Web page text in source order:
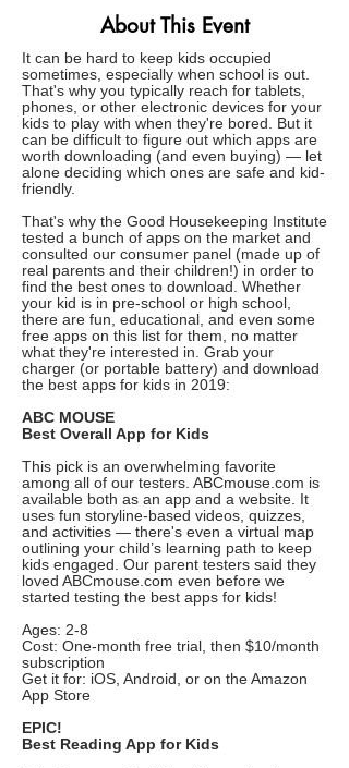
About This Event
It can be hard to keep kids occupied
sometimes, especially when school is out.
That's why you typically reach for tablets,
phones, or other electronic devices for your
kids to play with when they're bored. But it
can be difficult to figure out which apps are
worth downloading (and even buying) — let
alone deciding which ones are safe and kid-
friendly.
That's why the Good Housekeeping Institute
tested a bunch of apps on the market and
consulted our consumer panel (made up of
real parents and their children!) in order to
find the best ones to download. Whether
your kid is in pre-school or high school,
there are fun, educational, and even some
free apps on this list for them, no matter
what they're interested in. Grab your
charger (or portable battery) and download
the best apps for kids in 2019:
ABC MOUSE
Best Overall App for Kids
This pick is an overwhelming favorite
among all of our testers. ABCmouse.com is
available both as an app and a website. It
uses fun storyline-based videos, quizzes,
and activities — there's even a virtual map
outlining your child’s learning path to keep
kids engaged. Our parent testers said they
loved ABCmouse.com even before we
started testing the best apps for kids!
Ages: 2-8
Cost: One-month free trial, then $10/month
subscription
Get it for: iOS, Android, or on the Amazon
App Store
EPIC!
Best Reading App for Kids